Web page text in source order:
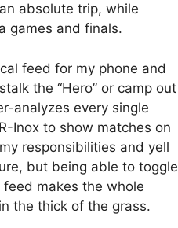
absolute trip, while
games and finals.
feed for my phone and
the “Hero” or camp out
analyzes every single
Inox to show matches on
responsibilities and yell
but being able to toggle
makes the whole
the thick of the grass.